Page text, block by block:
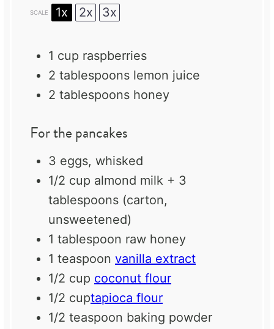
SCALE 1x 2x 3x
1 cup raspberries
2 tablespoons lemon juice
2 tablespoons honey
For the pancakes
3 eggs, whisked
1/2 cup almond milk + 3
tablespoons (carton,
unsweetened)
1 tablespoon raw honey
1 teaspoon vanilla extract
1/2 cup coconut flour
1/2 cuptapioca flour
1/2 teaspoon baking powder